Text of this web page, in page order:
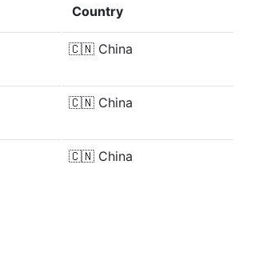
Country
🇨🇳 China
🇨🇳 China
🇨🇳 China